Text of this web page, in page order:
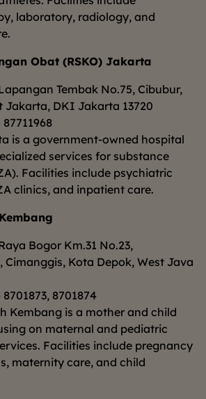
laboratory, radiology, and
Obat (RSKO) Jakarta
Tembak No.75, Cibubur,
Jakarta, DKI Jakarta 13720
is a government-owned hospital
services for substance
Facilities include psychiatric
clinics, and inpatient care.
Bogor Km.31 No.23,
Cimanggis, Kota Depok, West Java
8701873, 8701874
Kembang is a mother and child
on maternal and pediatric
Facilities include pregnancy
maternity care, and child